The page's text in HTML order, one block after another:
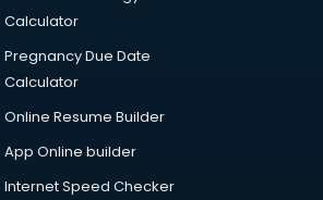
Calculator
Pregnancy Due Date
Calculator
Online Resume Builder
App Online builder
Internet Speed Checker